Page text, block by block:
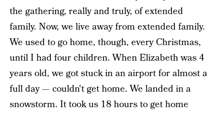
the gathering, really and truly, of extended
family. Now, we live away from extended family.
We used to go home, though, every Christmas,
until I had four children. When Elizabeth was 4
years old, we got stuck in an airport for almost a
full day — couldn't get home. We landed in a
snowstorm. It took us 18 hours to get home